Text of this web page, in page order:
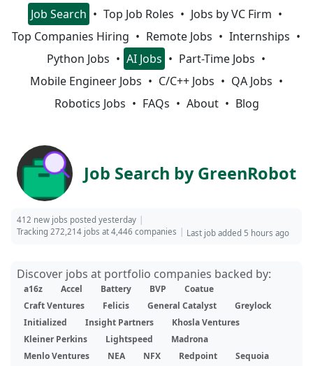
Job Search Top Job Roles
Jobs by VC Firm
Top Companies Hiring
Remote Jobs
Internships
Python Jobs
AI Jobs
Part-Time Jobs
Mobile Engineer Jobs
C/C++ Jobs
QA Jobs
Robotics Jobs
FAQs About Blog
Job Search by GreenRobot
412 new jobs posted yesterday
Tracking 272,214 jobs at 4,446 companies
Last job added 5 hours ago
Discover jobs at portfolio companies backed by:
a16z Accel Battery BVP
Coatue
Craft Ventures
Felicis General Catalyst
Greylock
Initialized
Insight Partners
Khosla Ventures
Kleiner Perkins
Lightspeed
Madrona
Menlo Ventures
NEA NFX Redpoint
Sequoia